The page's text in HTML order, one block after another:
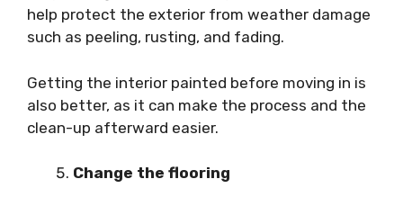
help protect the exterior from weather damage
such as peeling, rusting, and fading.
Getting the interior painted before moving in is
also better, as it can make the process and the
clean-up afterward easier.
Change the flooring